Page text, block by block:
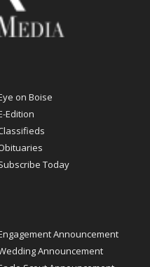
on Boise
Edition
Today
Announcement
Announcement